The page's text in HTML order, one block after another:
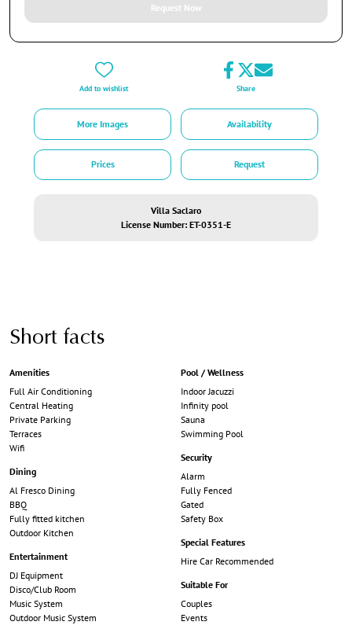
Request Now
Add to wishlist Share
More Images Availability
Prices Request
Villa Saclaro
License Number: ET-0351-E
Short facts
Amenities
Full Air Conditioning
Central Heating
Private Parking
Terraces
Wifi
Dining
Al Fresco Dining
BBQ
Fully fitted kitchen
Outdoor Kitchen
Entertainment
DJ Equipment
Disco/Club Room
Music System
Outdoor Music System
Pool / Wellness
Indoor Jacuzzi
Infinity pool
Sauna
Swimming Pool
Security
Alarm
Fully Fenced
Gated
Safety Box
Special Features
Hire Car Recommended
Suitable For
Couples
Events